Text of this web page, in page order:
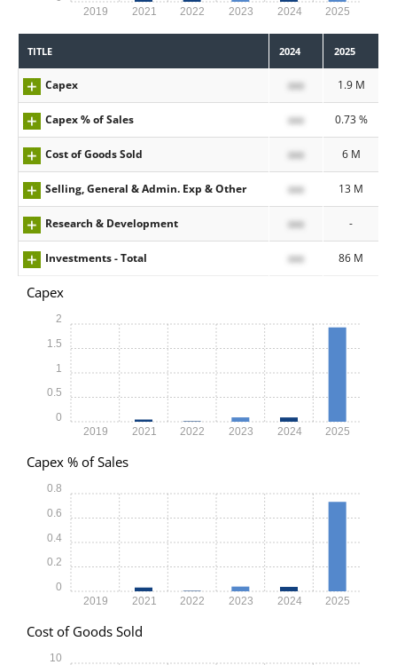
2019 2021 2022 2023 2024 2025
TITLE 2024 2025
Capex xxx 1.9 M
Capex % of Sales xxx 0.73 %
Cost of Goods Sold xxx 6 M
Selling, General & Admin. Exp & Other xxx 13 M
Research & Development xxx -
Investments - Total xxx 86 M
Capex
2019 2021 2022 2023 2024 2025
0
0.5
1
1.5
2
Capex % of Sales
2019 2021 2022 2023 2024 2025
0
0.2
0.4
0.6
0.8
Cost of Goods Sold
10